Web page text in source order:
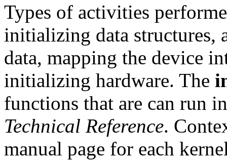
Types of activities
initializing data structures,
data, mapping the device
initializing hardware. The
functions that are can run
Technical Reference.
manual page for each